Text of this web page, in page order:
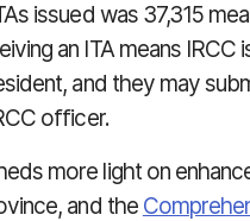
issued was 37,315
an ITA means
and they may
officer.
more light on
and the